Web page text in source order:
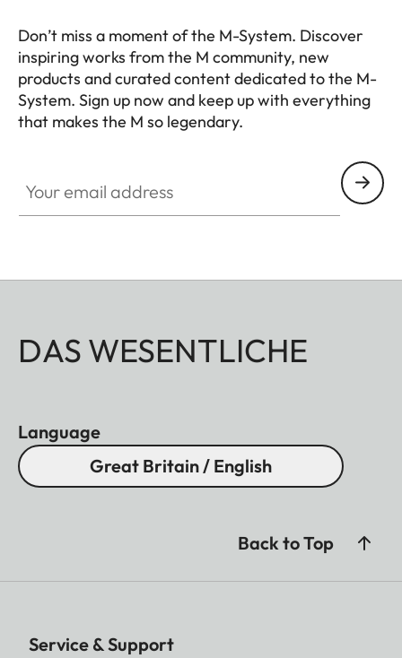
Don’t miss a moment of the M-System. Discover
inspiring works from the M community, new
products and curated content dedicated to the M-
System. Sign up now and keep up with everything
that makes the M so legendary.
DAS WESENTLICHE
Language
Great Britain / English
Back to Top
Service & Support